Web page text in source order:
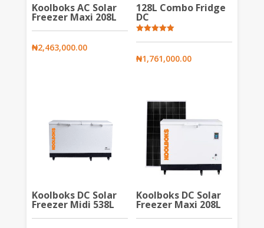
Koolboks AC Solar
Freezer Maxi 208L
₦2,463,000.00
128L Combo Fridge
DC
₦1,761,000.00
Koolboks DC Solar
Freezer Midi 538L
Koolboks DC Solar
Freezer Maxi 208L